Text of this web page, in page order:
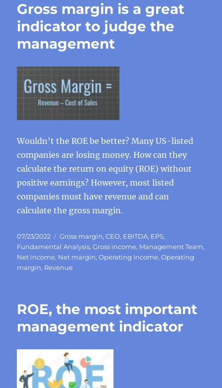
Gross margin is a great
indicator to judge the
management
Wouldn’t the ROE be better? Many US-listed
companies are losing money. How can they
calculate the return on equity (ROE) without
positive earnings? However, most listed
companies must have revenue and can
calculate the gross margin.
Posted
on
07/23/2022 Categories
Gross margin,CEO, EBITDA, EPS,
Fundamental Analysis,Gross income, Management Team,
Net income, Net margin,Operating Income,Operating
margin, Revenue
ROE, the most important
management indicator